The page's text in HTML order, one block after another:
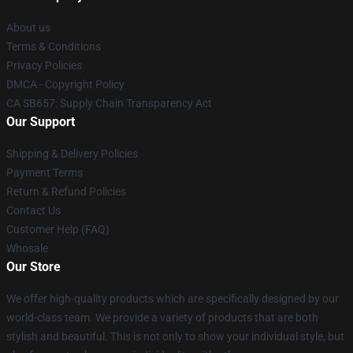
About us
Terms & Conditions
Privacy Policies
DMCA - Copyright Policy
CA SB657: Supply Chain Transparency Act
Our Support
Shipping & Delivery Policies
Payment Terms
Return & Refund Policies
Contact Us
Customer Help (FAQ)
Whosale
Our Store
We offer high-quality products which are specifically designed by our
world-class team. We provide a variety of products that are both
stylish and beautiful. This is not only to show your individual style, but